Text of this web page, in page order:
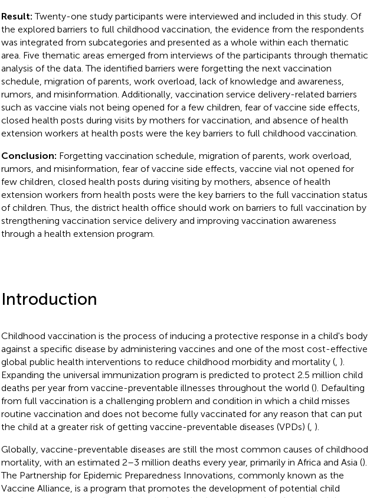
Result:Twenty-one study participants were interviewed and included in this study. Of
the explored barriers to full childhood vaccination, the evidence from the respondents
was integrated from subcategories and presented as a whole within each thematic
area. Five thematic areas emerged from interviews of the participants through thematic
analysis of the data. The identified barriers were forgetting the next vaccination
schedule, migration of parents, work overload, lack of knowledge and awareness,
rumors, and misinformation. Additionally, vaccination service delivery-related barriers
such as vaccine vials not being opened for a few children, fear of vaccine side effects,
closed health posts during visits by mothers for vaccination, and absence of health
extension workers at health posts were the key barriers to full childhood vaccination.
Conclusion: Forgetting vaccination schedule, migration of parents, work overload,
rumors, and misinformation, fear of vaccine side effects, vaccine vial not opened for
few children, closed health posts during visiting by mothers, absence of health
extension workers from health posts were the key barriers to the full vaccination status
of children. Thus, the district health office should work on barriers to full vaccination by
strengthening vaccination service delivery and improving vaccination awareness
through a health extension program.
Introduction
Childhood vaccination is the process of inducing a protective response in a child's body
against a specific disease by administering vaccines and one of the most cost-effective
global public health interventions to reduce childhood morbidity and mortality (, ).
Expanding the universal immunization program is predicted to protect 2.5 million child
deaths per year from vaccine-preventable illnesses throughout the world (). Defaulting
from full vaccination is a challenging problem and condition in which a child misses
routine vaccination and does not become fully vaccinated for any reason that can put
the child at a greater risk of getting vaccine-preventable diseases (VPDs) (, ).
Globally, vaccine-preventable diseases are still the most common causes of childhood
mortality, with an estimated 2–3 million deaths every year, primarily in Africa and Asia ().
The Partnership for Epidemic Preparedness Innovations, commonly known as the
Vaccine Alliance, is a program that promotes the development of potential child